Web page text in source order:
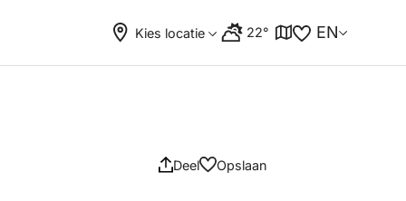
Kies locatie 22° EN
Deel Opslaan